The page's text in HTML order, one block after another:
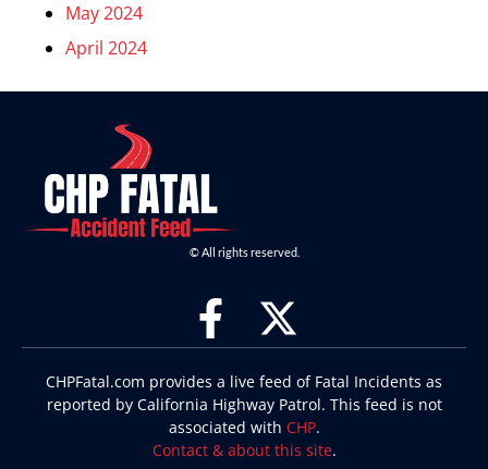
May 2024
April 2024
© All rights reserved.
CHPFatal.com provides a live feed of Fatal Incidents as
reported by California Highway Patrol. This feed is not
associated with CHP.
Contact & about this site.